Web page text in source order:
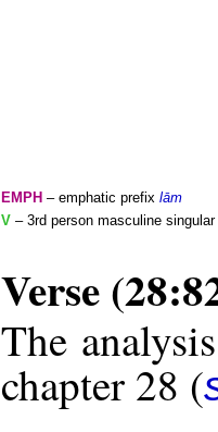
EMPH – emphatic prefix lām
V – 3rd person masculine
Verse
The
chapter 28 (